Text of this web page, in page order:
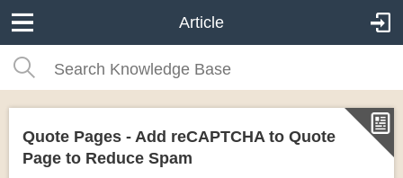
Article
Quote Pages - Add reCAPTCHA to Quote
Page to Reduce Spam